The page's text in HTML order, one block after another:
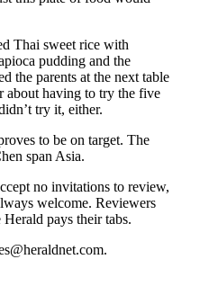
Thai sweet rice with
pudding and the
the parents at the next table
about having to try the five
try it, either.
to be on target. The
span Asia.
no invitations to review,
welcome. Reviewers
pays their tabs.